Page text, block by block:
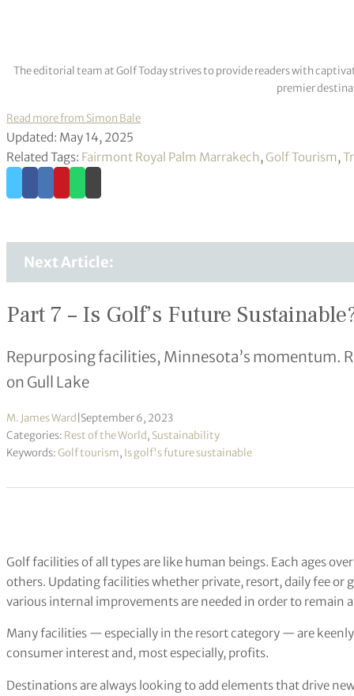
The editorial team at Golf Today strives to provide readers with
premier
Read more from Simon Bale
Updated: May 14, 2025
Related Tags: Fairmont Royal Palm Marrakech, Golf Tourism,
Next Article:
Part 7 – Is Golf’s Future
Repurposing facilities, Minnesota’s momentum.
on Gull Lake
M. James Ward September 6, 2023
Categories: Rest of the World, Sustainability
Keywords:Golf tourism, Is golf's future sustainable
Golf facilities of all types are like human beings. Each ages
others. Updating facilities whether private, resort, daily fee
various internal improvements are needed in order to
Many facilities — especially in the resort category — are
consumer interest and, most especially, profits.
Destinations are always looking to add elements that drive